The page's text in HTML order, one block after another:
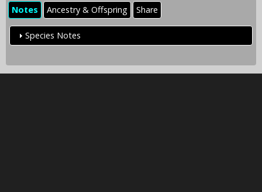
Notes Ancestry & Offspring Share
Species Notes